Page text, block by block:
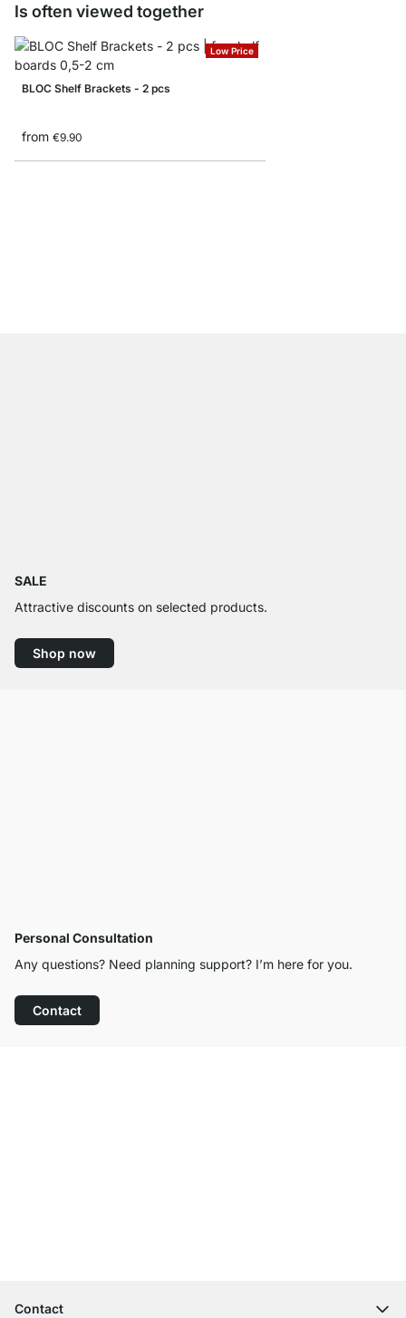
Is often viewed together
Low Price
BLOC Shelf Brackets - 2 pcs
from €9.90
SALE
Attractive discounts on selected products.
Shop now
Personal Consultation
Any questions? Need planning support? I’m here for you.
Contact
Contact